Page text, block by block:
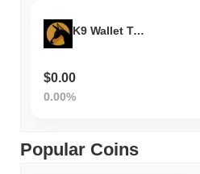
K9 Wallet Token
$0.00
0.00%
Popular Coins